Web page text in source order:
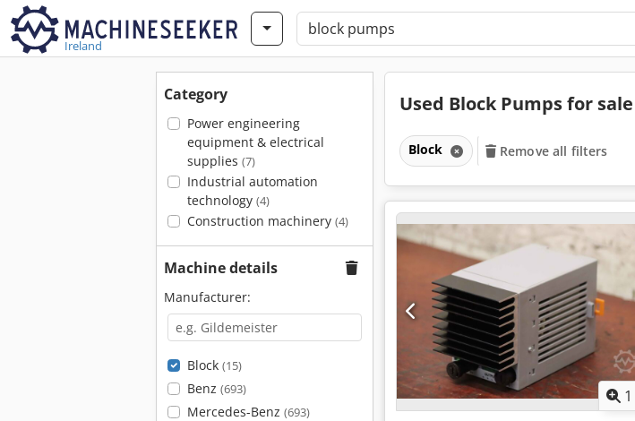
Ireland
Category
Power engineering
equipment & electrical
supplies (7)
Industrial automation
technology (4)
Construction machinery (4)
Machine details
Manufacturer:
Block (15)
Benz (693)
Mercedes-Benz (693)
Used Block Pumps for sale
Block Remove all filters
1